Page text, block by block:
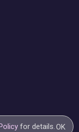
for details.OK